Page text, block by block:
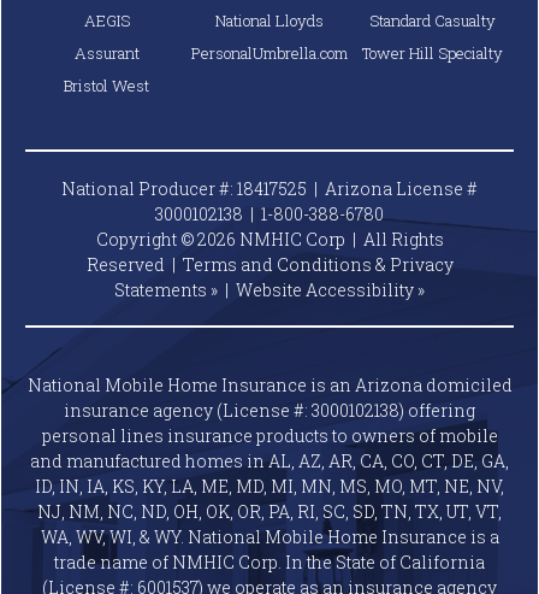
AEGIS
Assurant
Bristol West
National Lloyds
PersonalUmbrella.com
Standard Casualty
Tower Hill Specialty
National Producer #: 18417525 | Arizona License #
3000102138 | 1-800-388-6780
Copyright © 2026 NMHIC Corp | All Rights
Reserved | Terms and Conditions & Privacy
Statements » | Website Accessibility »
National Mobile Home Insurance is an Arizona domiciled
insurance agency (License #: 3000102138) offering
personal lines insurance products to owners of mobile
and manufactured homes in AL, AZ, AR, CA, CO, CT, DE, GA,
ID, IN, IA, KS, KY, LA, ME, MD, MI, MN, MS, MO, MT, NE, NV,
NJ, NM, NC, ND, OH, OK, OR, PA, RI, SC, SD, TN, TX, UT, VT,
WA, WV, WI, & WY. National Mobile Home Insurance is a
trade name of NMHIC Corp. In the State of California
(License #: 6001537) we operate as an insurance agency